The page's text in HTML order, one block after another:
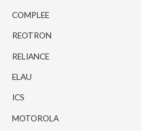
COMPLEE
REOTRON
RELIANCE
ELAU
ICS
MOTOROLA